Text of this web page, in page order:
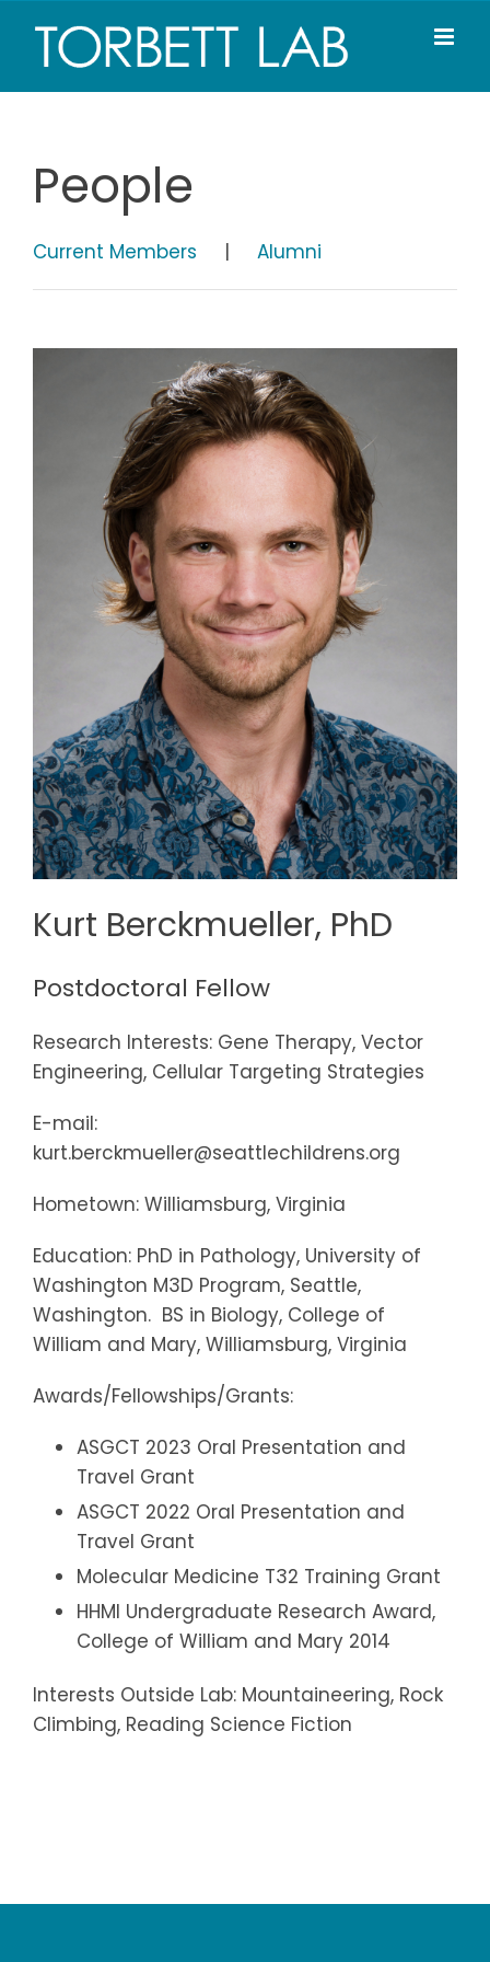
content
People
Current Members | Alumni
Kurt Berckmueller, PhD
Postdoctoral Fellow
Research Interests: Gene Therapy, Vector
Engineering, Cellular Targeting Strategies
E-mail:
kurt.berckmueller@seattlechildrens.org
Hometown: Williamsburg, Virginia
Education: PhD in Pathology, University of
Washington M3D Program, Seattle,
Washington. BS in Biology, College of
William and Mary, Williamsburg, Virginia
Awards/Fellowships/Grants:
ASGCT 2023 Oral Presentation and
Travel Grant
ASGCT 2022 Oral Presentation and
Travel Grant
Molecular Medicine T32 Training Grant
HHMI Undergraduate Research Award,
College of William and Mary 2014
Interests Outside Lab: Mountaineering, Rock
Climbing, Reading Science Fiction